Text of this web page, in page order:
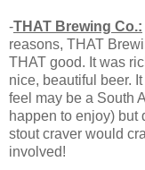
-THAT Brewing Co.:
reasons, THAT
THAT good. It was
nice, beautiful beer.
feel may be a South
happen to enjoy) but
stout craver would
involved!